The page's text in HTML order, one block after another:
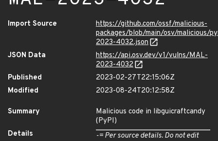
Import Source
https://github.com/ossf/malicious-
packages/blob/main/osv/malicious/
2023-4032.json
JSON Data
https://api.osv.dev/v1/vulns/MAL-
2023-4032
Published
2023-02-27T22:15:06Z
Modified
2023-08-24T20:12:58Z
Summary
Malicious code in libguicraftcandy
(PyPI)
Details
-= Per source details. Do not edit